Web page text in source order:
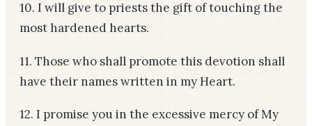
10. I will give to priests the gift of touching the
most hardened hearts.
11. Those who shall promote this devotion shall
have their names written in my Heart.
12. I promise you in the excessive mercy of My